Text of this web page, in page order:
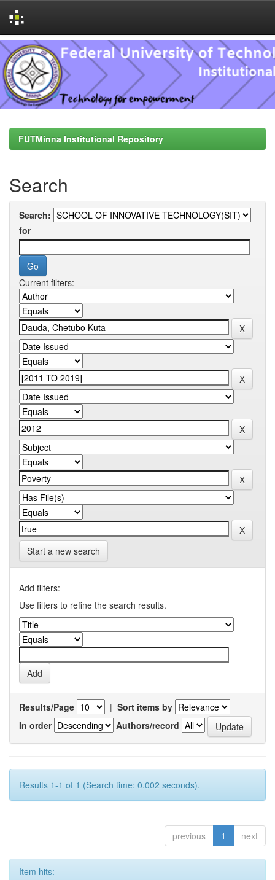
Skip
navigation
FUTMinna Institutional Repository
Search
Search:
for
Current filters:
Start a new search
Add filters:
Use filters to refine the search results.
Results/Page | Sort items by
In order
Authors/record
Results 1-1 of 1 (Search time: 0.002 seconds).
previous 1 next
Item hits: